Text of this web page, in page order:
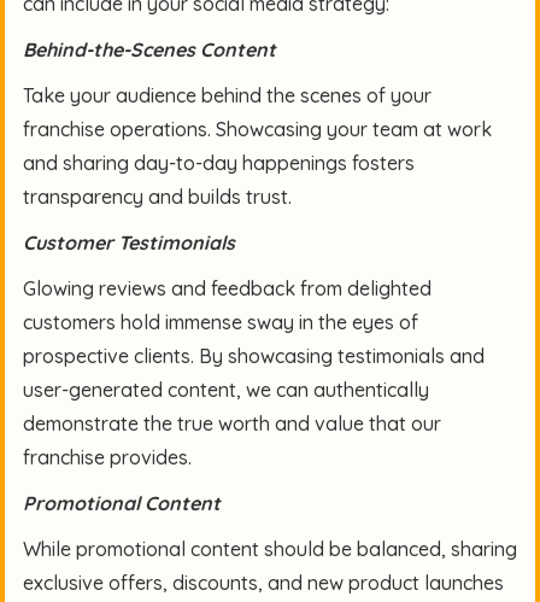
Behind-the-Scenes Content
Take your audience behind the scenes of your
franchise operations. Showcasing your team at work
and sharing day-to-day happenings fosters
transparency and builds trust.
Customer Testimonials
Glowing reviews and feedback from delighted
customers hold immense sway in the eyes of
prospective clients. By showcasing testimonials and
user-generated content, we can authentically
demonstrate the true worth and value that our
franchise provides.
Promotional Content
While promotional content should be balanced, sharing
exclusive offers, discounts, and new product launches